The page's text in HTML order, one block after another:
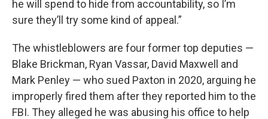
he will spend to hide from accountability, so I’m
sure they’ll try some kind of appeal.”
The whistleblowers are four former top deputies —
Blake Brickman, Ryan Vassar, David Maxwell and
Mark Penley — who sued Paxton in 2020, arguing he
improperly fired them after they reported him to the
FBI. They alleged he was abusing his office to help